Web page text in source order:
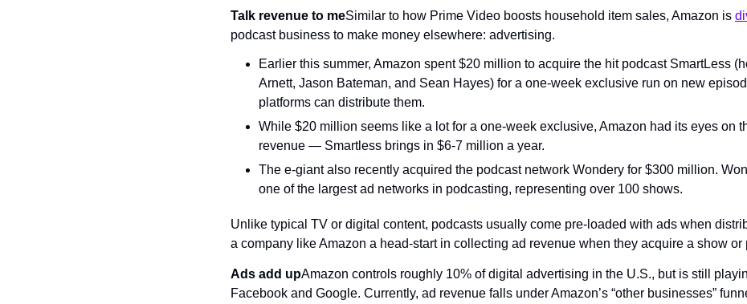
Talk revenue to meSimilar to how Prime Video boosts household item sales, Amazon is
podcast business to make money elsewhere: advertising.
Earlier this summer, Amazon spent $20 million to acquire the hit podcast SmartLess
Arnett, Jason Bateman, and Sean Hayes) for a one-week exclusive run on new
platforms can distribute them.
While $20 million seems like a lot for a one-week exclusive, Amazon had its eyes on
revenue — Smartless brings in $6-7 million a year.
The e-giant also recently acquired the podcast network Wondery for $300 million.
one of the largest ad networks in podcasting, representing over 100 shows.
Unlike typical TV or digital content, podcasts usually come pre-loaded with ads when
a company like Amazon a head-start in collecting ad revenue when they acquire a show or
Ads add upAmazon controls roughly 10% of digital advertising in the U.S., but is still
Facebook and Google. Currently, ad revenue falls under Amazon’s “other businesses”